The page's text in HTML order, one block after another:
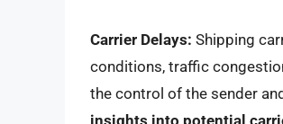
Carrier Delays: Shipping
conditions, traffic
the control of the sender